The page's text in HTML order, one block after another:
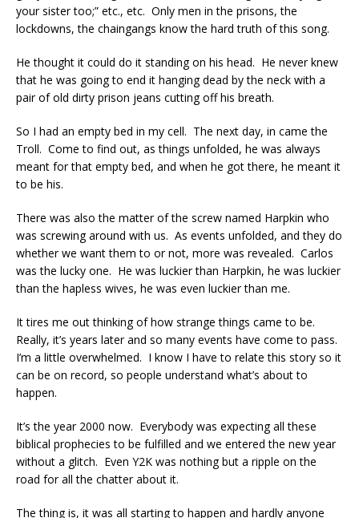
your sister too;” etc., etc. Only men in the prisons, the
lockdowns, the chaingangs know the hard truth of this song.
He thought it could do it standing on his head. He never knew
that he was going to end it hanging dead by the neck with a
pair of old dirty prison jeans cutting off his breath.
So I had an empty bed in my cell. The next day, in came the
Troll. Come to find out, as things unfolded, he was always
meant for that empty bed, and when he got there, he meant it
to be his.
There was also the matter of the screw named Harpkin who
was screwing around with us. As events unfolded, and they do
whether we want them to or not, more was revealed. Carlos
was the lucky one. He was luckier than Harpkin, he was luckier
than the hapless wives, he was even luckier than me.
It tires me out thinking of how strange things came to be.
Really, it’s years later and so many events have come to pass.
I’m a little overwhelmed. I know I have to relate this story so it
can be on record, so people understand what’s about to
happen.
It’s the year 2000 now. Everybody was expecting all these
biblical prophecies to be fulfilled and we entered the new year
without a glitch. Even Y2K was nothing but a ripple on the
road for all the chatter about it.
The thing is, it was all starting to happen and hardly anyone